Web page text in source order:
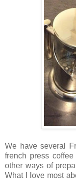
We have several
french press
other ways of
What I love most